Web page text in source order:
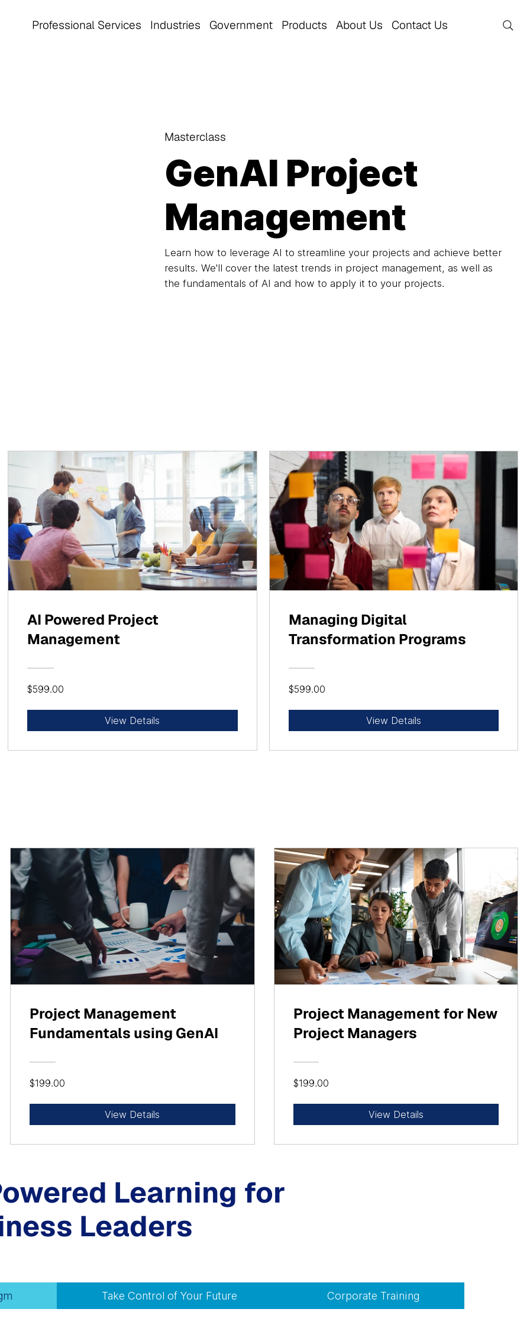
Professional Services Industries Government Products About Us Contact Us
Masterclass
GenAI Project
Management
Learn how to leverage AI to streamline your projects and achieve better
results. We'll cover the latest trends in project management, as well as
the fundamentals of AI and how to apply it to your projects.
Project Management
Fundamentals using GenAI
$199.00
View Details
Project Management for New
Project Managers
$199.00
View Details
Learning for
Leaders
Take Control of Your Future Corporate Training
AI Powered Project
Management
$599.00
View Details
Managing Digital
Transformation Programs
$599.00
View Details